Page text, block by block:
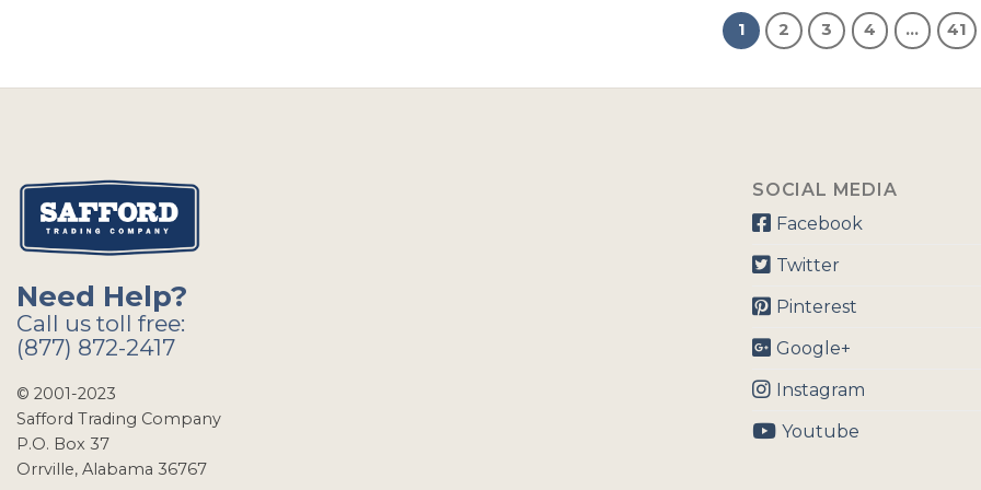
1 2 3 4 … 41
Need Help?
Call us toll free:
(877) 872-2417
© 2001-2023
Safford Trading Company
P.O. Box 37
Orrville, Alabama 36767
SOCIAL MEDIA
Facebook
Twitter
Pinterest
Google+
Instagram
Youtube